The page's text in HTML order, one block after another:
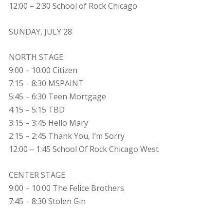
12:00 – 2:30 School of Rock Chicago
SUNDAY, JULY 28
NORTH STAGE
9:00 – 10:00 Citizen
7:15 – 8:30 MSPAINT
5:45 – 6:30 Teen Mortgage
4:15 – 5:15 TBD
3:15 – 3:45 Hello Mary
2:15 – 2:45 Thank You, I’m Sorry
12:00 – 1:45 School Of Rock Chicago West
CENTER STAGE
9:00 – 10:00 The Felice Brothers
7:45 – 8:30 Stolen Gin